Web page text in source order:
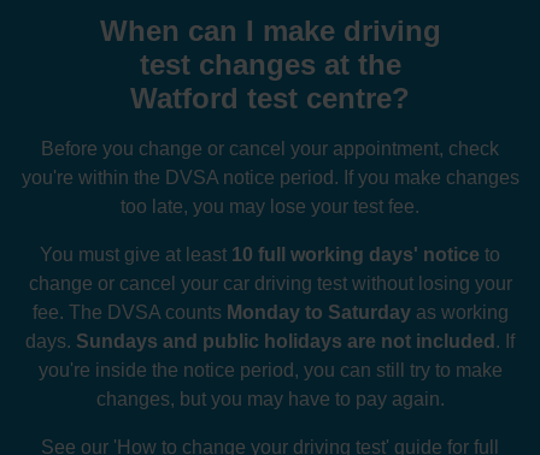
When can I make driving
test changes at the
Watford test centre?
Before you change or cancel your appointment, check
you're within the DVSA notice period. If you make changes
too late, you may lose your test fee.
You must give at least 10 full working days' notice to
change or cancel your car driving test without losing your
fee. The DVSA counts Monday to Saturdayas working
days. Sundays and public holidays are not included . If
you're inside the notice period, you can still try to make
changes, but you may have to pay again.
See our 'How to change your driving test' guide for full